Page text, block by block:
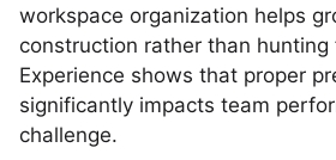
workspace organization helps
construction rather than hunting
Experience shows that proper
significantly impacts team
challenge.